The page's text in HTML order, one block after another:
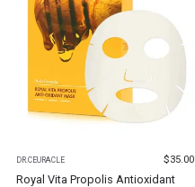
DR.CEURACLE $35.00
Royal Vita Propolis Antioxidant